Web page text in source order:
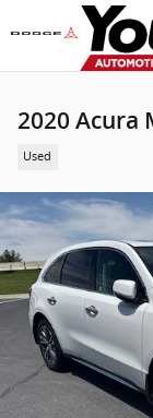
Skip to main content
2020 Acura
Used